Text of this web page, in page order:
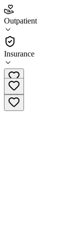
Outpatient
Insurance
3.8
(10
•
Outpatient
(907) 746-6019